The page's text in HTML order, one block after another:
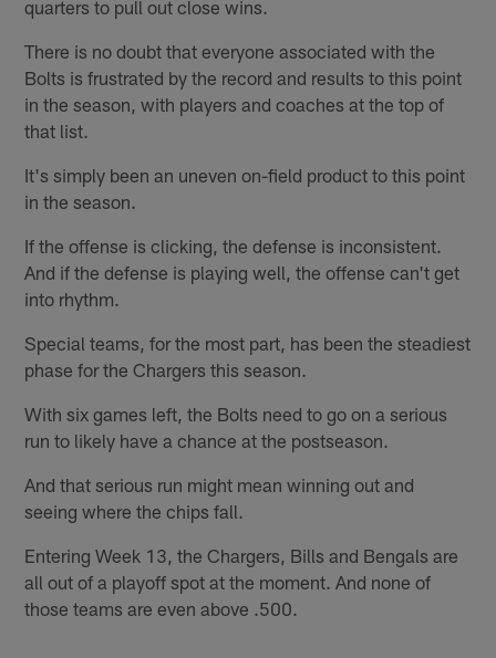
quarters to pull out close wins.
There is no doubt that everyone associated with the
Bolts is frustrated by the record and results to this point
in the season, with players and coaches at the top of
that list.
It's simply been an uneven on-field product to this point
in the season.
If the offense is clicking, the defense is inconsistent.
And if the defense is playing well, the offense can't get
into rhythm.
Special teams, for the most part, has been the steadiest
phase for the Chargers this season.
With six games left, the Bolts need to go on a serious
run to likely have a chance at the postseason.
And that serious run might mean winning out and
seeing where the chips fall.
Entering Week 13, the Chargers, Bills and Bengals are
all out of a playoff spot at the moment. And none of
those teams are even above .500.